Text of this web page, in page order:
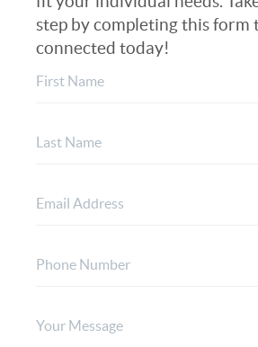
step by completing this form
connected today!